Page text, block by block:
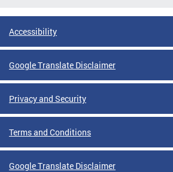
Accessibility
Google Translate Disclaimer
Privacy and Security
Terms and Conditions
Google Translate Disclaimer